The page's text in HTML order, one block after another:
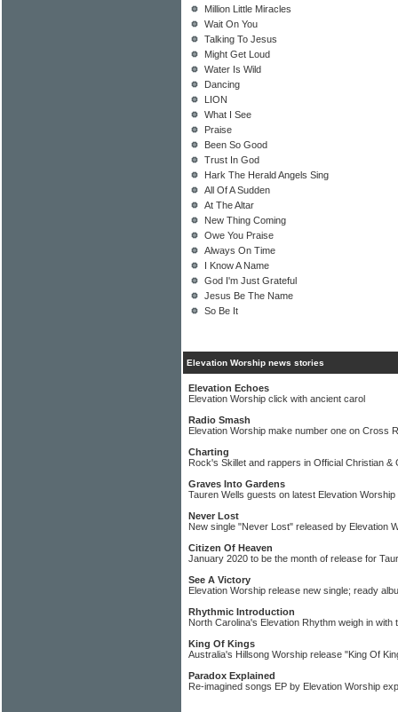
Million Little Miracles
Wait On You
Talking To Jesus
Might Get Loud
Water Is Wild
Dancing
LION
What I See
Praise
Been So Good
Trust In God
Hark The Herald Angels Sing
All Of A Sudden
At The Altar
New Thing Coming
Owe You Praise
Always On Time
I Know A Name
God I'm Just Grateful
Jesus Be The Name
So Be It
Elevation Worship news stories
Elevation Echoes
Elevation Worship click with ancient carol
Radio Smash
Elevation Worship make number one on Cross
Charting
Rock's Skillet and rappers in Official Christian &
Graves Into Gardens
Tauren Wells guests on latest Elevation Worship
Never Lost
New single "Never Lost" released by Elevation
Citizen Of Heaven
January 2020 to be the month of release for
See A Victory
Elevation Worship release new single; ready
Rhythmic Introduction
North Carolina's Elevation Rhythm weigh in with
King Of Kings
Australia's Hillsong Worship release "King Of
Paradox Explained
Re-imagined songs EP by Elevation Worship